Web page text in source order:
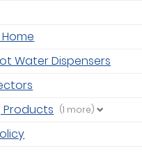
Water Dispensers
Products (1 more)